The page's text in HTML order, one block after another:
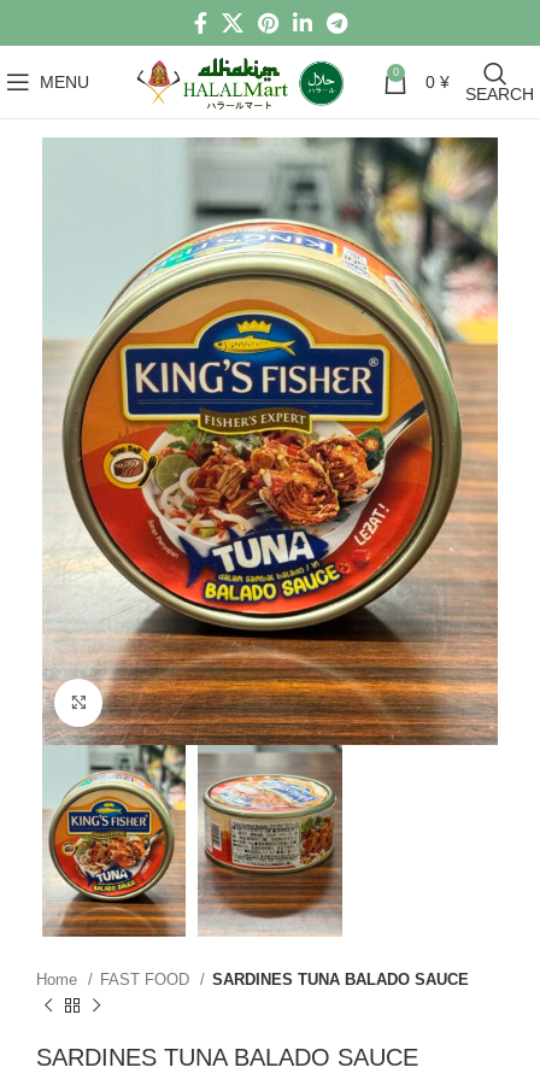
MENU 0 0 ¥
SEARCH
Click to enlarge
Home FAST FOOD SARDINES TUNA BALADO SAUCE
SARDINES TUNA BALADO SAUCE